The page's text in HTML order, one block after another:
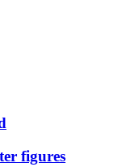
figures